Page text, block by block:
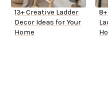
13+ Creative Ladder
Decor Ideas for Your
Home